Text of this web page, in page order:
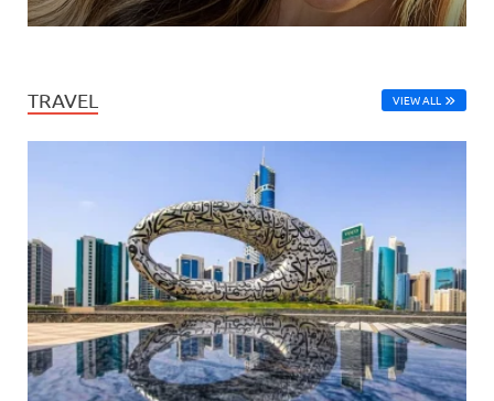
TRAVEL VIEW ALL